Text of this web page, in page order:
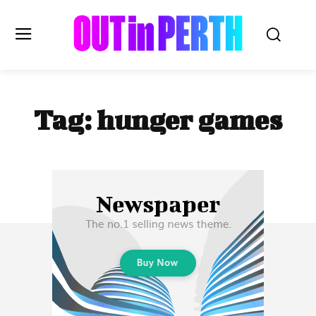
OUTinPERTH
Read the News
LIFESTYLE
HISTORY
Subscribe
Tag:hunger games